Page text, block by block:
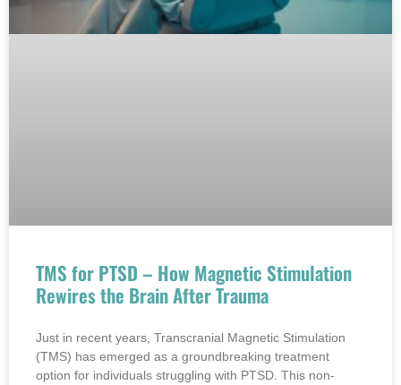
TMS for PTSD – How Magnetic Stimulation
Rewires the Brain After Trauma
Just in recent years, Transcranial Magnetic Stimulation
(TMS) has emerged as a groundbreaking treatment
option for individuals struggling with PTSD. This non-